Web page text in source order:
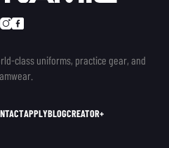
class uniforms, practice gear, and
APPLYBLOGCREATOR+